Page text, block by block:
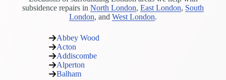
subsidence repairs in North London, East London, South
London, and West London.
Abbey Wood
Acton
Addiscombe
Alperton
Balham